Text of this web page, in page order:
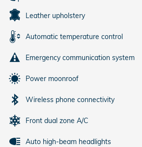
Leather upholstery
Automatic temperature control
Emergency communication system
Power moonroof
Wireless phone connectivity
Front dual zone A/C
Auto high-beam headlights